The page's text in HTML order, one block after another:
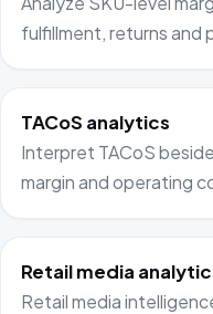
fulfillment, returns and
TACoS analytics
Interpret TACoS
margin and operating
Retail media
Retail media